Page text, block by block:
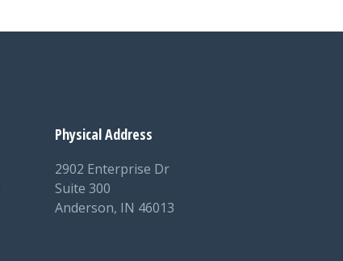
Physical Address
2902 Enterprise Dr
Suite 300
Anderson, IN 46013